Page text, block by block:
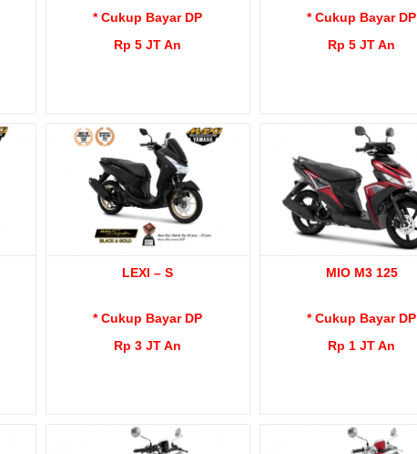
* Cukup Bayar DP
Rp 5 JT An
* Cukup Bayar DP
Rp 5 JT An
LEXI – S
* Cukup Bayar DP
Rp 3 JT An
MIO M3 125
* Cukup Bayar DP
Rp 1 JT An